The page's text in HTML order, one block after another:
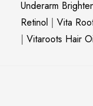
Underarm
Retinol | Vita
| Vitaroots Hair